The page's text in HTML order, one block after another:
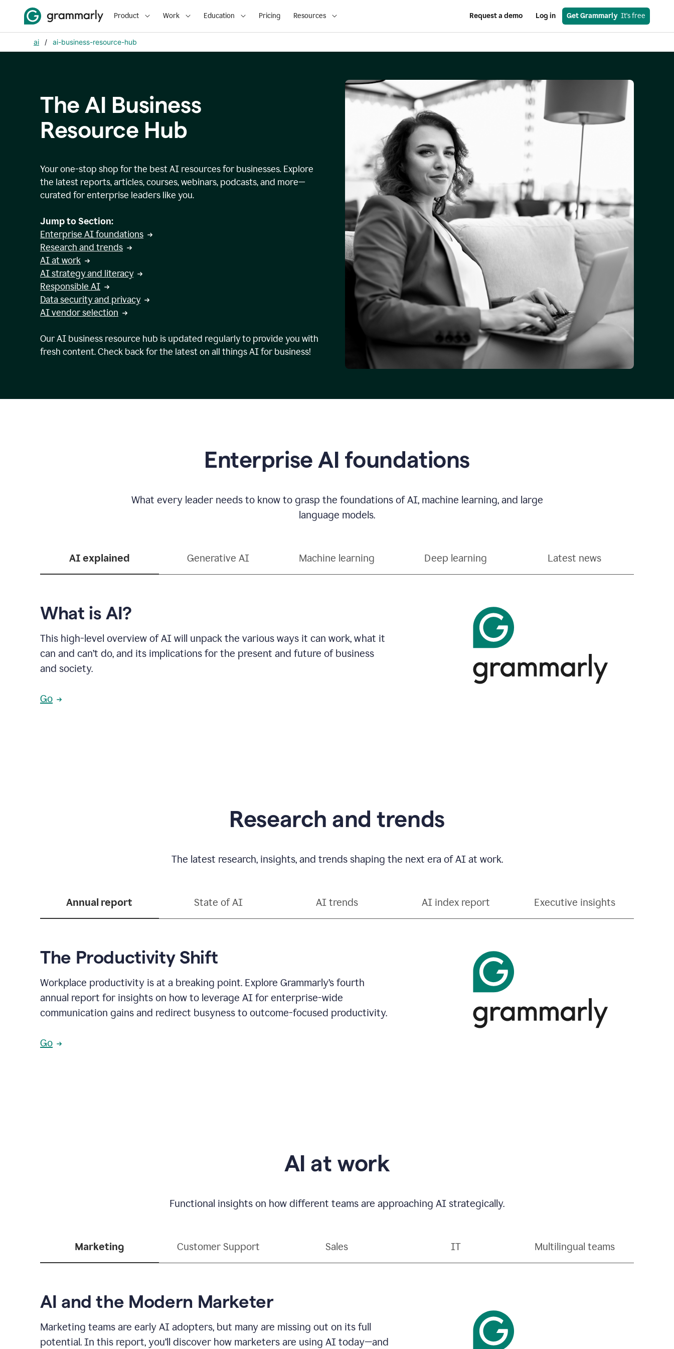
Product Work Education Pricing Resources Request a demo Log in Get Grammarly
  It's free
ai / ai-business-resource-hub
The AI Business
Resource Hub
Your one-stop shop for the best AI resources for businesses. Explore
the latest reports, articles, courses, webinars, podcasts, and more—
curated for enterprise leaders like you.
Jump to Section:
Enterprise AI foundations
Research and trends
AI at work
AI strategy and literacy
Responsible AI
Data security and privacy
AI vendor selection
Our AI business resource hub is updated regularly to provide you with
fresh content. Check back for the latest on all things AI for business!
Enterprise AI foundations
What every leader needs to know to grasp the foundations of AI, machine learning, and large
language models.
AI explained Generative AI Machine learning Deep learning Latest news
What is AI?
This high-level overview of AI will unpack the various ways it can work, what it
can and can’t do, and its implications for the present and future of business
and society.
Go
Research and trends
The latest research, insights, and trends shaping the next era of AI at work.
Annual report State of AI AI trends AI index report Executive insights
The Productivity Shift
Workplace productivity is at a breaking point. Explore Grammarly’s fourth
annual report for insights on how to leverage AI for enterprise-wide
communication gains and redirect busyness to outcome-focused productivity.
Go
AI at work
Functional insights on how different teams are approaching AI strategically.
Marketing Customer Support Sales IT Multilingual teams
AI and the Modern Marketer
Marketing teams are early AI adopters, but many are missing out on its full
potential. In this report, you’ll discover how marketers are using AI today—and